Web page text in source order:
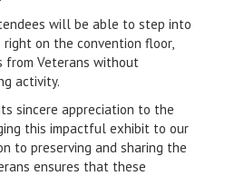
will be able to step into
on the convention floor,
from Veterans without
activity.
sincere appreciation to the
this impactful exhibit to our
to preserving and sharing the
ensures that these